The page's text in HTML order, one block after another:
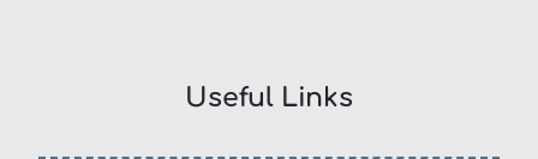
Useful Links